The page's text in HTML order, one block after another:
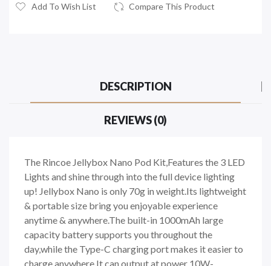
Add To Wish List Compare This Product
DESCRIPTION
REVIEWS (0)
The Rincoe Jellybox Nano Pod Kit,Features the 3 LED
Lights and shine through into the full device lighting
up! Jellybox Nano is only 70g in weight.Its lightweight
& portable size bring you enjoyable experience
anytime & anywhere.The built-in 1000mAh large
capacity battery supports you throughout the
day,while the Type-C charging port makes it easier to
charge anywhere.It can output at power 10W-